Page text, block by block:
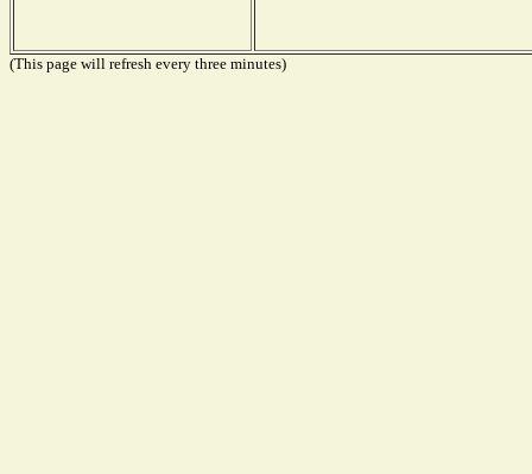
(This page will refresh every three minutes)